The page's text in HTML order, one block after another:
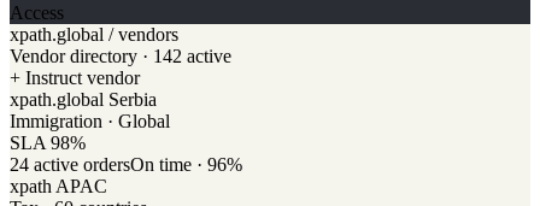
Access
xpath.global / vendors
Vendor directory · 142 active
+ Instruct vendor
xpath.global Serbia
Immigration · Global
SLA 98%
24 active ordersOn time · 96%
xpath APAC